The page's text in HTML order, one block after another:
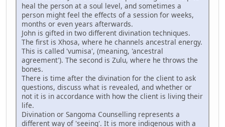
heal the person at a soul level, and sometimes a
person might feel the effects of a session for weeks,
months or even years afterwards.
John is gifted in two different divination techniques.
The first is Xhosa, where he channels ancestral energy.
This is called 'vumisa', (meaning, 'ancestral
agreement'). The second is Zulu, where he throws the
bones.
There is time after the divination for the client to ask
questions, discuss what is revealed, and whether or
not it is in accordance with how the client is living their
life.
Divination or Sangoma Counselling represents a
different way of 'seeing'. It is more indigenous with a